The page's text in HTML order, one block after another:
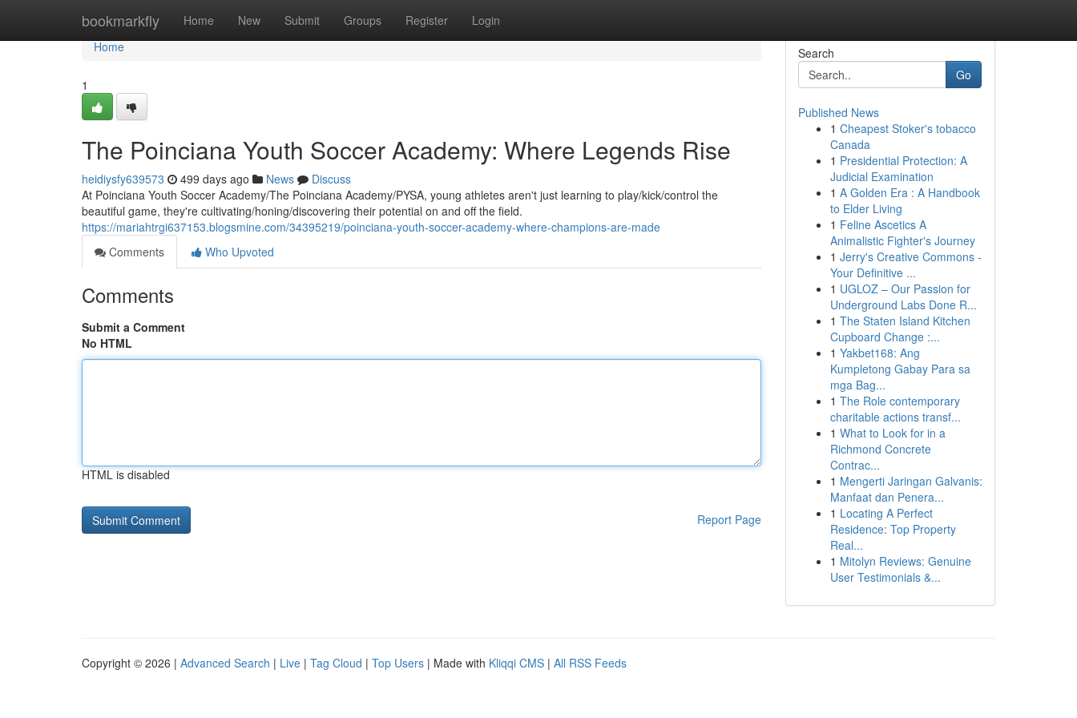
bookmarkfly Home New Submit Groups Register Login
Home
Home
1
The Poinciana Youth Soccer Academy: Where Legends Rise
heidiysfy639573 499 days ago News
Discuss
At Poinciana Youth Soccer Academy/The Poinciana Academy/PYSA, young athletes aren't just learning to play/kick/control the
beautiful game, they're cultivating/honing/discovering their potential on and off the field.
https://mariahtrgi637153.blogsmine.com/34395219/poinciana-youth-soccer-academy-where-champions-are-made
Comments
Who Upvoted
Comments
Submit a Comment
No HTML
HTML is disabled
Report Page
Search
Go
Published News
1 Cheapest Stoker's tobacco
Canada
1 Presidential Protection: A
Judicial Examination
1 A Golden Era : A Handbook
to Elder Living
1 Feline Ascetics A
Animalistic Fighter's Journey
1 Jerry's Creative Commons -
Your Definitive ...
1 UGLOZ – Our Passion for
Underground Labs Done R...
1 The Staten Island Kitchen
Cupboard Change :...
1 Yakbet168: Ang
Kumpletong Gabay Para sa
mga Bag...
1 The Role contemporary
charitable actions transf...
1 What to Look for in a
Richmond Concrete
Contrac...
1 Mengerti Jaringan Galvanis:
Manfaat dan Penera...
1 Locating A Perfect
Residence: Top Property
Real...
1 Mitolyn Reviews: Genuine
User Testimonials &...
Copyright © 2026 | Advanced Search | Live | Tag Cloud | Top Users | Made with Kliqqi CMS | All RSS Feeds